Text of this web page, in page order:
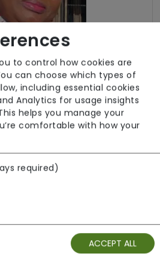
to control how cookies are
can choose which types of
including essential cookies
Analytics for usage insights
helps you manage your
comfortable with how your
required)
ACCEPT ALL